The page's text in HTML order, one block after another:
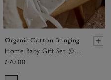
Organic Cotton Bringing
Home Baby Gift Set (0–
6mths)
£70.00